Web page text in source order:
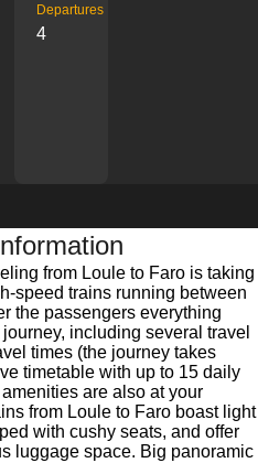
Departures
4
from Loule to Faro is taking
speed trains running between
the passengers everything
including several travel
times (the journey takes
timetable with up to 15 daily
are also at your
from Loule to Faro boast light
with cushy seats, and offer
luggage space. Big panoramic